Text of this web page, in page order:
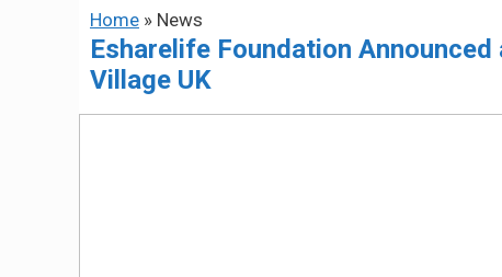
Home » News
Esharelife Foundation
Village UK